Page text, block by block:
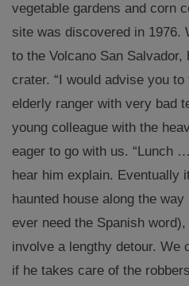
vegetable gardens and corn
site was discovered in 1976.
to the Volcano San
crater. “I would advise you
elderly ranger with very bad
young colleague with the
eager to go with us. “Lunch
hear him explain. Eventually
haunted house along the
ever need the Spanish
involve a lengthy detour. We
if he takes care of the